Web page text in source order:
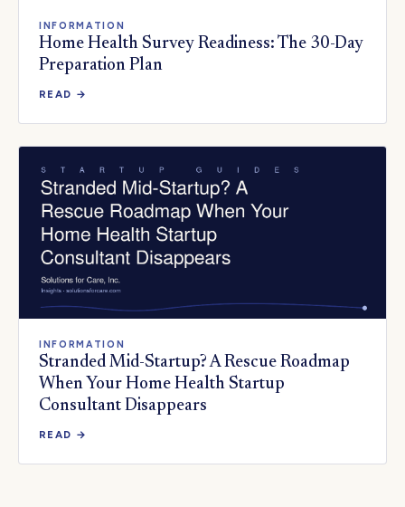
INFORMATION
Home Health Survey Readiness: The 30-Day
Preparation Plan
READ →
INFORMATION
Stranded Mid-Startup? A Rescue Roadmap
When Your Home Health Startup
Consultant Disappears
READ →